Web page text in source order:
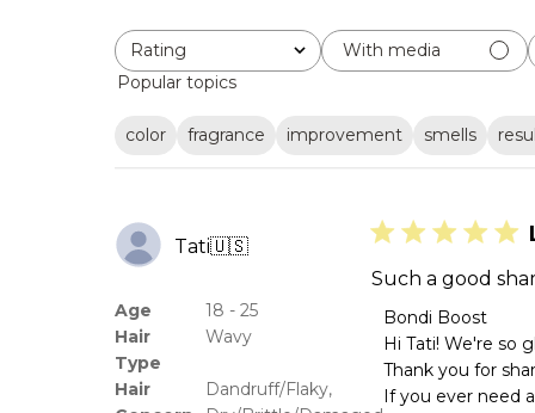
Rating
All ratings
With media
Popular topics
color fragrance improvement smells
Tati🇺🇸
Age
Hair
Type
Hair
18 - 25
Wavy
Dandruff/Flaky,
Such a good
Comments
by
Store
Owner
on
Bondi Boost
Hi Tati! We're so
Thank you for
If you ever need